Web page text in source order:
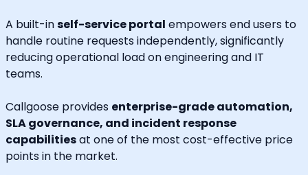
A built-inself-service portal empowers end users to
handle routine requests independently, significantly
reducing operational load on engineering and IT
teams.
Callgoose provides enterprise-grade automation,
SLA governance, and incident response
capabilitiesat one of the most cost-effective price
points in the market.